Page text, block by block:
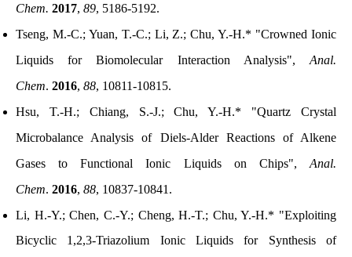
Chem. 2017, 89, 5186-5192.
Tseng, M.-C.; Yuan, T.-C.; Li, Z.; Chu, Y.-H.* "Crowned Ionic
Liquids for Biomolecular Interaction Analysis", Anal.
Chem. 2016, 88, 10811-10815.
Hsu, T.-H.; Chiang, S.-J.; Chu, Y.-H.* "Quartz Crystal
Microbalance Analysis of Diels-Alder Reactions of Alkene
Gases to Functional Ionic Liquids on Chips", Anal.
Chem. 2016, 88, 10837-10841.
Li, H.-Y.; Chen, C.-Y.; Cheng, H.-T.; Chu, Y.-H.* "Exploiting
Bicyclic 1,2,3-Triazolium Ionic Liquids for Synthesis of